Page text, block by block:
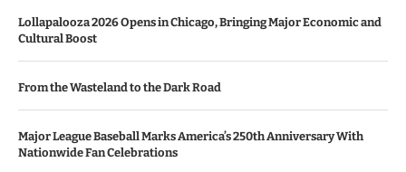
Lollapalooza 2026 Opens in Chicago, Bringing Major Economic and
Cultural Boost
From the Wasteland to the Dark Road
Major League Baseball Marks America’s 250th Anniversary With
Nationwide Fan Celebrations